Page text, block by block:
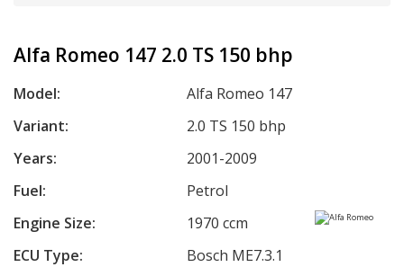
Alfa Romeo 147 2.0 TS 150 bhp
Model:
Alfa Romeo 147
Variant:
2.0 TS 150 bhp
Years:
2001-2009
Fuel:
Petrol
Engine Size:
1970 ccm
ECU Type:
Bosch ME7.3.1